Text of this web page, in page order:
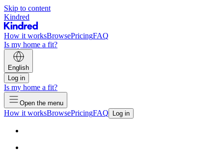
Skip to content
Kindred
How it worksBrowsePricingFAQ
Is my home a fit?
English
Log in
Is my home a fit?
Open the menu
How it worksBrowsePricingFAQ Log in